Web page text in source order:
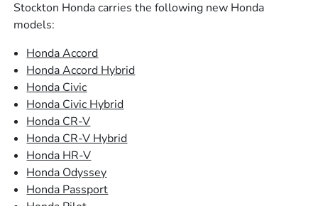
Stockton Honda carries the following new Honda
models:
Honda Accord
Honda Accord Hybrid
Honda Civic
Honda Civic Hybrid
Honda CR-V
Honda CR-V Hybrid
Honda HR-V
Honda Odyssey
Honda Passport